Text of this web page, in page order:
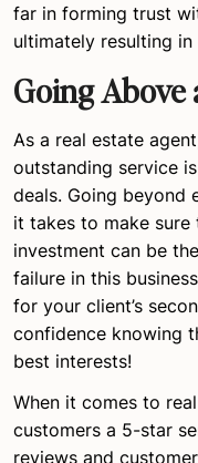
far in forming trust
ultimately resulting
Going Above
As a real estate
outstanding service
deals. Going beyond
it takes to make
investment can be
failure in this
for your client’s
confidence knowing
best interests!
When it comes to
customers a 5-star
reviews and